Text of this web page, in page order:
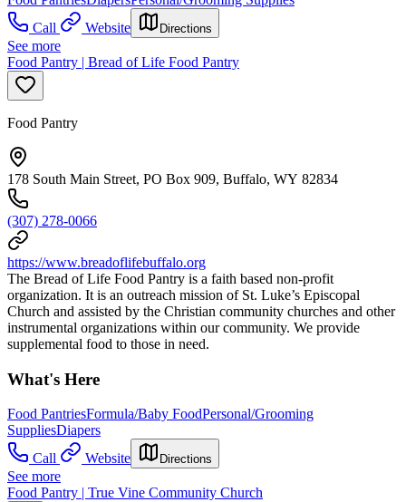
Call
Website Directions
See more
Food Pantry | Bread of Life Food Pantry
Food Pantry
178 South Main Street, PO Box 909, Buffalo, WY 82834
(307) 278-0066
https://www.breadoflifebuffalo.org
The Bread of Life Food Pantry is a faith based non-profit
organization. It is an outreach mission of St. Luke’s Episcopal
Church and assisted by the Christian community churches and other
instrumental organizations within our community. We provide
supplemental food to those in need.
What's Here
Food PantriesFormula/Baby FoodPersonal/Grooming
SuppliesDiapers
Call
Website Directions
See more
Food Pantry | True Vine Community Church